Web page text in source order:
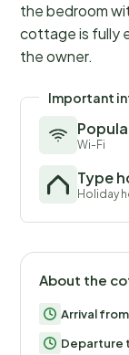
the bedroom
cottage is fully
the owner.
Important
Wi-Fi
Type
Holiday
About the
Arrival
Departure